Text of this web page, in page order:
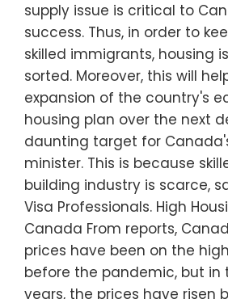
supply issue is critical to
success. Thus, in order to
skilled immigrants, housing
sorted. Moreover, this will
expansion of the country's
housing plan over the next
daunting target for
minister. This is because
building industry is scarce,
Visa Professionals. High
Canada From reports,
prices have been on the
before the pandemic, but in
years, the prices have risen